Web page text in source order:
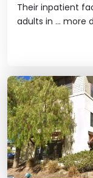
Their inpatient
adults in ... more